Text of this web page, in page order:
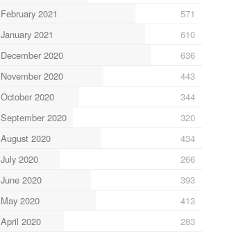
February 2021
571
January 2021
610
December 2020
636
November 2020
443
October 2020
344
September 2020
320
August 2020
434
July 2020
266
June 2020
393
May 2020
413
April 2020
283